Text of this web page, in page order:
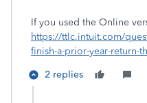
If you used the Online
https://ttlc.intuit.com/
finish-a-prior-year-return-
2 replies